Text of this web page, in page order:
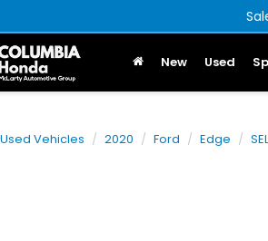
New Used
Used Vehicles 2020 Ford Edge SEL